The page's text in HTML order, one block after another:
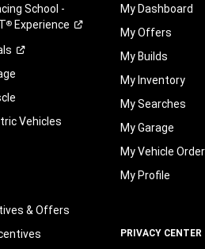
School -
® Experience
Vehicles
& Offers
My Dashboard
My Offers
My Builds
My Inventory
My Searches
My Garage
My Vehicle
My Profile
PRIVACY CENTER